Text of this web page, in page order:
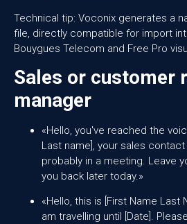
Technical tip: Voconix generates a
file, directly compatible for import
Bouygues Telecom and Free Pro
Sales or customer
manager
«Hello, you've reached the
Last name], your sales contact
probably in a meeting. Leave
you back later today.»
«Hello, this is [First Name Last
am travelling until [Date].